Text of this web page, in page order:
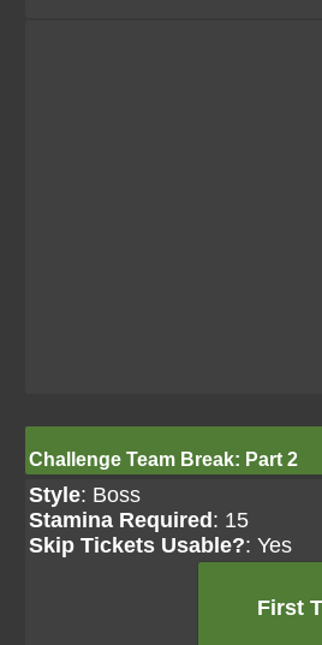
Challenge Team Break: Part 2
Style: Boss
Stamina Required : 15
Skip Tickets Usable?: Yes
First